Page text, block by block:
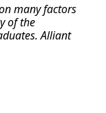
many factors
of the
Alliant